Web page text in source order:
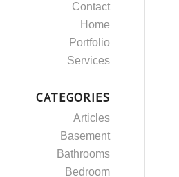
Contact
Home
Portfolio
Services
CATEGORIES
Articles
Basement
Bathrooms
Bedroom